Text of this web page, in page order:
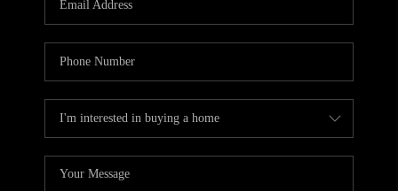
BLOG
CAREERS
ABOUT PLACE
CONNECT